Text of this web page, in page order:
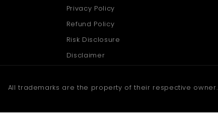
Privacy Policy
Refund Policy
Risk Disclosure
Disclaimer
All trademarks are the property of their respective owner.